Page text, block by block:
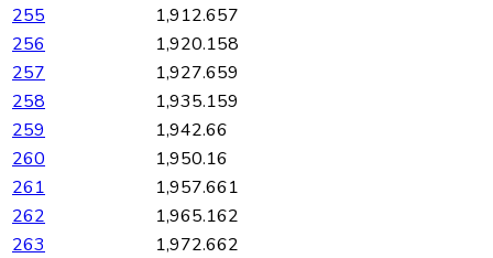
255
1,912.657
256
1,920.158
257
1,927.659
258
1,935.159
259
1,942.66
260
1,950.16
261
1,957.661
262
1,965.162
263
1,972.662